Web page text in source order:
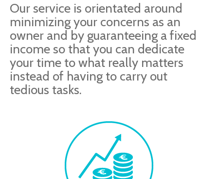
Our service is orientated around
minimizing your concerns as an
owner and by guaranteeing a fixed
income so that you can dedicate
your time to what really matters
instead of having to carry out
tedious tasks.